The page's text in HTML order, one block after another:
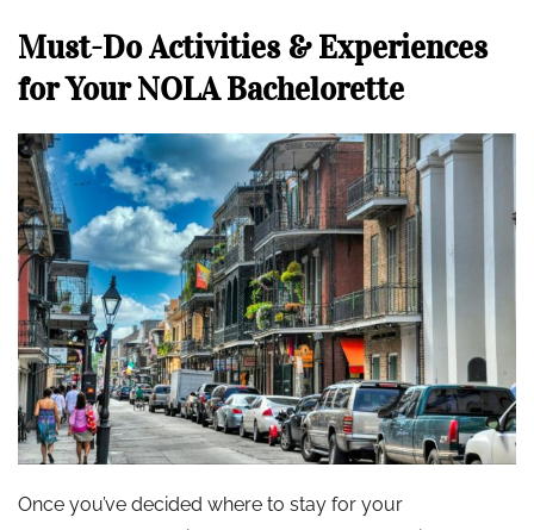
Must-Do Activities & Experiences
for Your NOLA Bachelorette
Once you’ve decided where to stay for your